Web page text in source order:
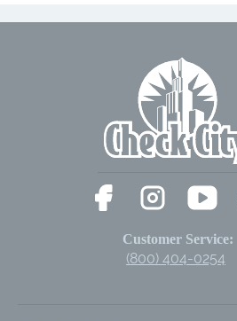
Customer Service:
(800) 404-0254